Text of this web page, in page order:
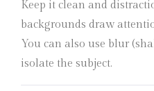
Keep it clean and
backgrounds draw
You can also use blur
isolate the subject.